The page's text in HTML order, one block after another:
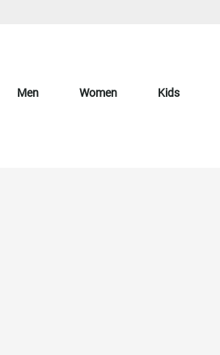
Men Women Kids